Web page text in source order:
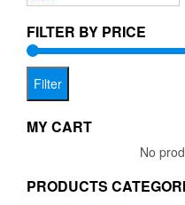
be
FILTER BY PRICE
Filter
MY CART
No
PRODUCTS